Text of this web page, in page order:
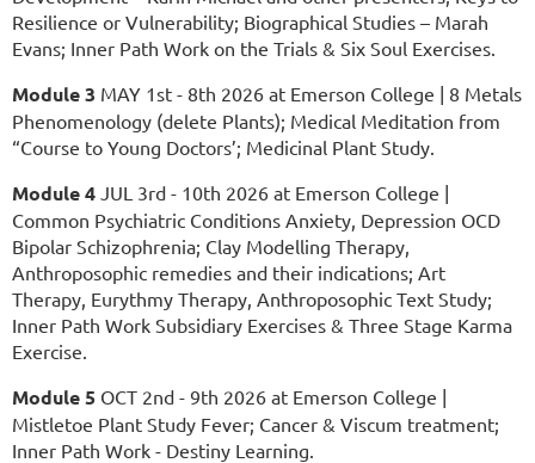
Resilience or Vulnerability; Biographical Studies – Marah
Evans; Inner Path Work on the Trials & Six Soul Exercises.
Module 3 MAY 1st - 8th 2026 at Emerson College | 8 Metals
Phenomenology (delete Plants); Medical Meditation from
“Course to Young Doctors’; Medicinal Plant Study.
Module 4 JUL 3rd - 10th 2026 at Emerson College |
Common Psychiatric Conditions Anxiety, Depression OCD
Bipolar Schizophrenia; Clay Modelling Therapy,
Anthroposophic remedies and their indications; Art
Therapy, Eurythmy Therapy, Anthroposophic Text Study;
Inner Path Work Subsidiary Exercises & Three Stage Karma
Exercise.
Module 5 OCT 2nd - 9th 2026 at Emerson College |
Mistletoe Plant Study Fever; Cancer & Viscum treatment;
Inner Path Work - Destiny Learning.